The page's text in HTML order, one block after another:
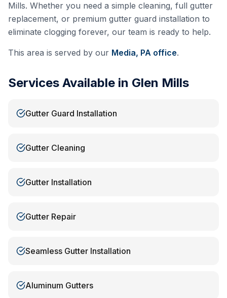
Mills. Whether you need a simple cleaning, full gutter
replacement, or premium gutter guard installation to
eliminate clogging forever, our team is ready to help.
This area is served by our Media, PA office.
Services Available in Glen Mills
Gutter Guard Installation
Gutter Cleaning
Gutter Installation
Gutter Repair
Seamless Gutter Installation
Aluminum Gutters